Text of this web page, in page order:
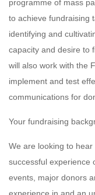
programme of mass
to achieve fundraising
identifying and
capacity and desire to
will also work with the
implement and test
communications for
Your fundraising
We are looking to
successful experience
events, major donors